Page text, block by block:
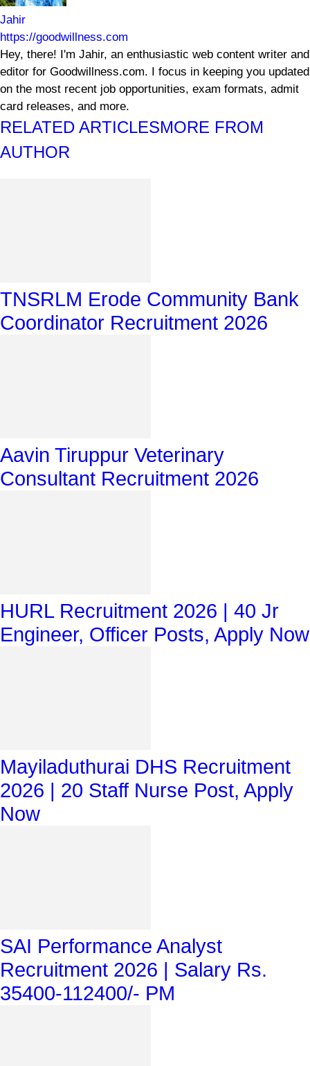
Jahir
https://goodwillness.com
Hey, there! I'm Jahir, an enthusiastic web content writer and
editor for Goodwillness.com. I focus in keeping you updated
on the most recent job opportunities, exam formats, admit
card releases, and more.
RELATED ARTICLESMORE FROM
AUTHOR
TNSRLM Erode Community Bank
Coordinator Recruitment 2026
Aavin Tiruppur Veterinary
Consultant Recruitment 2026
HURL Recruitment 2026 | 40 Jr
Engineer, Officer Posts, Apply Now
Mayiladuthurai DHS Recruitment
2026 | 20 Staff Nurse Post, Apply
Now
SAI Performance Analyst
Recruitment 2026 | Salary Rs.
35400-112400/- PM